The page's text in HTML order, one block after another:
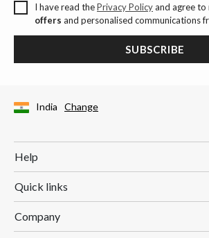
I have read thePrivacy Policyand agree to
offers and personalised communications
SUBSCRIBE
India Change
Help
Quick links
Company